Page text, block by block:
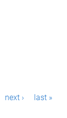
next › last »